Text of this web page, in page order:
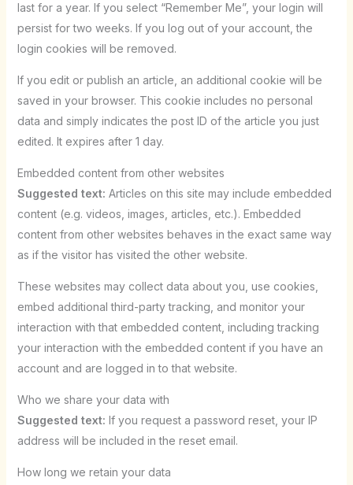
last for a year. If you select “Remember Me”, your login will
persist for two weeks. If you log out of your account, the
login cookies will be removed.
If you edit or publish an article, an additional cookie will be
saved in your browser. This cookie includes no personal
data and simply indicates the post ID of the article you just
edited. It expires after 1 day.
Embedded content from other websites
Suggested text: Articles on this site may include embedded
content (e.g. videos, images, articles, etc.). Embedded
content from other websites behaves in the exact same way
as if the visitor has visited the other website.
These websites may collect data about you, use cookies,
embed additional third-party tracking, and monitor your
interaction with that embedded content, including tracking
your interaction with the embedded content if you have an
account and are logged in to that website.
Who we share your data with
Suggested text: If you request a password reset, your IP
address will be included in the reset email.
How long we retain your data